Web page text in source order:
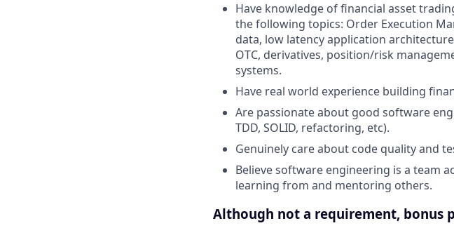
Have knowledge of financial asset
the following topics: Order Execution
data, low latency application
OTC, derivatives, position/risk
systems.
Have real world experience building
Are passionate about good software
TDD, SOLID, refactoring, etc).
Genuinely care about code quality and
Believe software engineering is a team
learning from and mentoring others.
Although not a requirement, bonus